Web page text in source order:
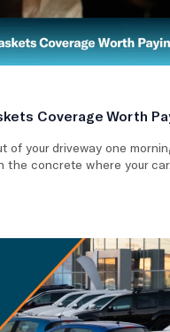
Coverage Worth
of your driveway one
the concrete where your car..